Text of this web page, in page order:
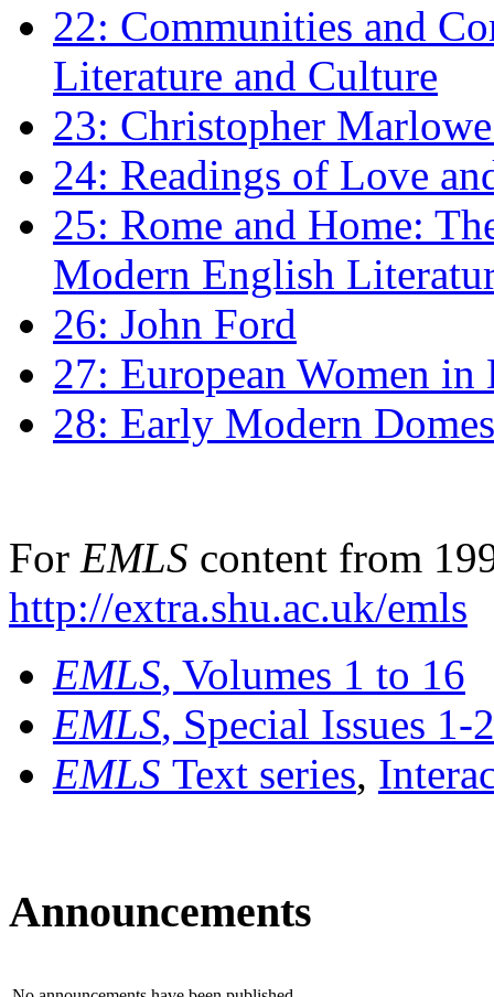
22: Communities and
Literature and Culture
23: Christopher
24: Readings of Love
25: Rome and Home:
Modern English
26: John Ford
27: European Women
28: Early Modern
For EMLS content from
http://extra.shu.ac.uk/emls
EMLS, Volumes 1 to 16
EMLS, Special Issues 1-
EMLS Text series,
Announcements